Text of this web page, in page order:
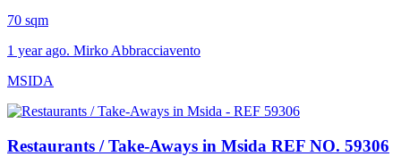
70 sqm
1 year ago. Mirko Abbracciavento
MSIDA
Restaurants / Take-Aways in Msida REF NO. 59306